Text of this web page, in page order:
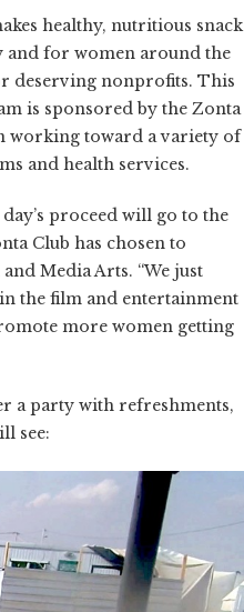
healthy, nutritious snack
and for women around the
deserving nonprofits. This
is sponsored by the Zonta
working toward a variety of
and health services.
proceed will go to the
Club has chosen to
Media Arts. “We just
the film and entertainment
more women getting
a party with refreshments,
see: